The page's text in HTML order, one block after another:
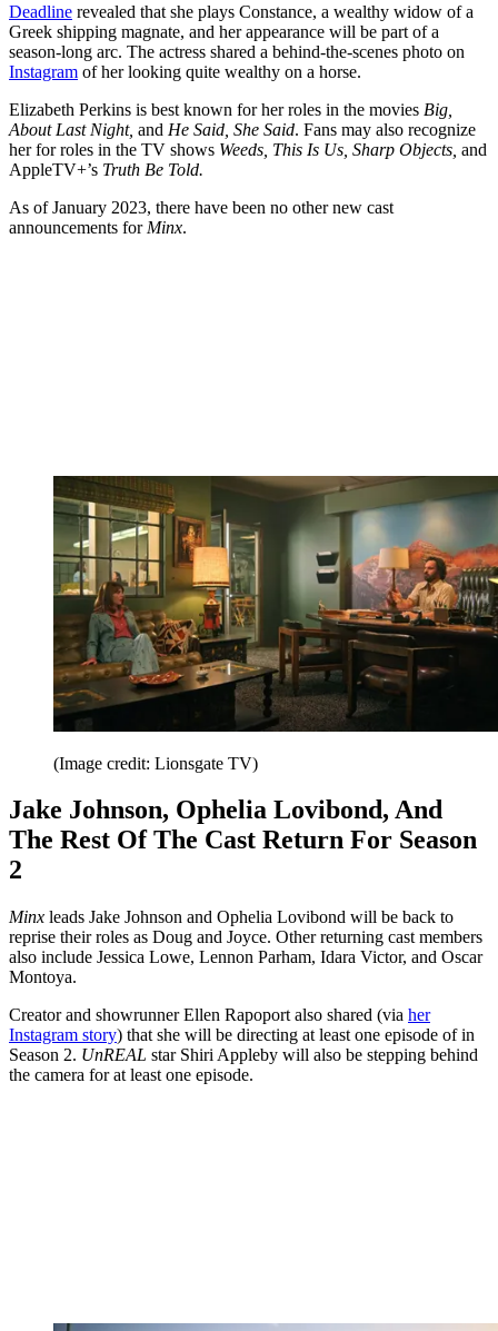
Deadline revealed that she plays Constance, a wealthy widow of a
Greek shipping magnate, and her appearance will be part of a
season-long arc. The actress shared a behind-the-scenes photo on
Instagram of her looking quite wealthy on a horse.
Elizabeth Perkins is best known for her roles in the movies Big,
About Last Night, and He Said, She Said. Fans may also recognize
her for roles in the TV shows Weeds, This Is Us, Sharp Objects, and
AppleTV+’s Truth Be Told.
As of January 2023, there have been no other new cast
announcements for Minx.
(Image credit: Lionsgate TV)
Jake Johnson, Ophelia Lovibond, And
The Rest Of The Cast Return For Season
2
Minx leads Jake Johnson and Ophelia Lovibond will be back to
reprise their roles as Doug and Joyce. Other returning cast members
also include Jessica Lowe, Lennon Parham, Idara Victor, and Oscar
Montoya.
Creator and showrunner Ellen Rapoport also shared (via her
Instagram story) that she will be directing at least one episode of in
Season 2. UnREAL star Shiri Appleby will also be stepping behind
the camera for at least one episode.